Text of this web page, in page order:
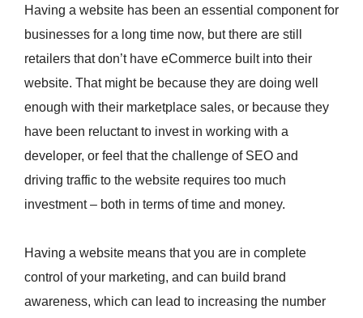
Having a website has been an essential component for
businesses for a long time now, but there are still
retailers that don’t have eCommerce built into their
website. That might be because they are doing well
enough with their marketplace sales, or because they
have been reluctant to invest in working with a
developer, or feel that the challenge of SEO and
driving traffic to the website requires too much
investment – both in terms of time and money.
Having a website means that you are in complete
control of your marketing, and can build brand
awareness, which can lead to increasing the number